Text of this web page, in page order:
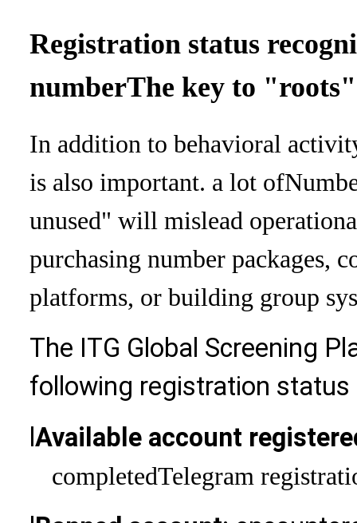
Registration status
numberThe key to "roots"
In addition to behavioral
is also important. a lot of
unused" will mislead
purchasing number packages,
platforms, or building group
The ITG Global Screening
following registration status
Available account
completedTelegram